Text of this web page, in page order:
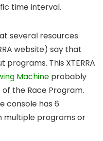
time interval.
several resources
website) say that
This XTERRA
Machine probably
the Race Program.
console has 6
multiple programs or